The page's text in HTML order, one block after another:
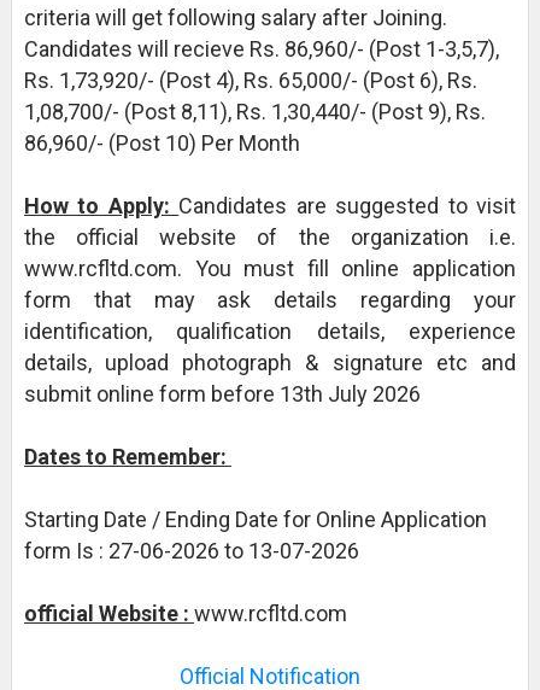
criteria will get following salary after Joining.
Candidates will recieve Rs. 86,960/- (Post 1-3,5,7),
Rs. 1,73,920/- (Post 4), Rs. 65,000/- (Post 6), Rs.
1,08,700/- (Post 8,11), Rs. 1,30,440/- (Post 9), Rs.
86,960/- (Post 10) Per Month
How to Apply: Candidates are suggested to visit
the official website of the organization i.e.
www.rcfltd.com. You must fill online application
form that may ask details regarding your
identification, qualification details, experience
details, upload photograph & signature etc and
submit online form before 13th July 2026
Dates to Remember:
Starting Date / Ending Date for Online Application
form Is : 27-06-2026 to 13-07-2026
official Website : www.rcfltd.com
Official Notification